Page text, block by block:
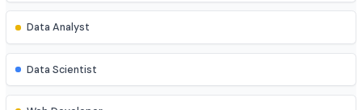
Job Roles
Explore diverse career opportunities
Software Engineer